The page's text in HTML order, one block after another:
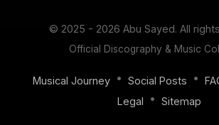
© 2025 - 2026 Abu Sayed. All
Official Discography & Music
Musical Journey • Social Posts •
Legal
• Sitemap